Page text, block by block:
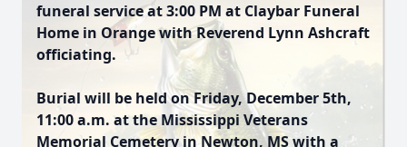
funeral service at 3:00 PM at Claybar Funeral
Home in Orange with Reverend Lynn Ashcraft
officiating.
Burial will be held on Friday, December 5th,
11:00 a.m. at the Mississippi Veterans
Memorial Cemetery in Newton, MS with a